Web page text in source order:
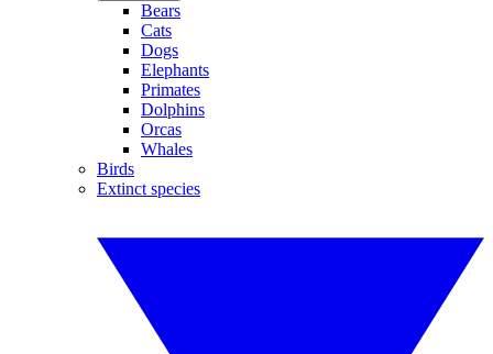
Bears
Cats
Dogs
Elephants
Primates
Dolphins
Orcas
Whales
Birds
Extinct species